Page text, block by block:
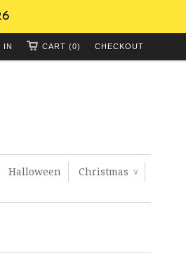
CHECKOUT
CART (0)
IN
Halloween Christmas ∨